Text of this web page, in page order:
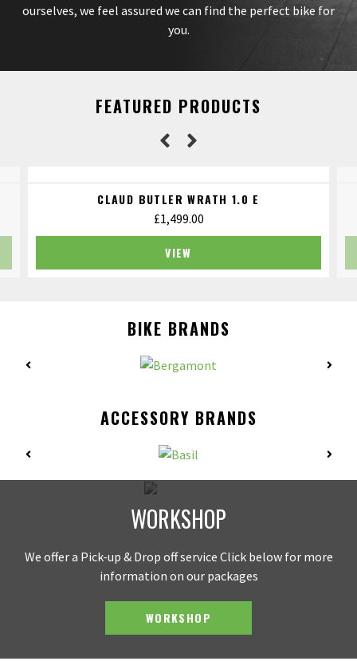
ourselves, we feel assured we can find the perfect bike for
you.
FEATURED PRODUCTS
CLAUD BUTLER WRATH 1.0 E
£1,499.00
VIEW
BIKE BRANDS
ACCESSORY BRANDS
WORKSHOP
We offer a Pick-up & Drop off service Click below for more
information on our packages
WORKSHOP